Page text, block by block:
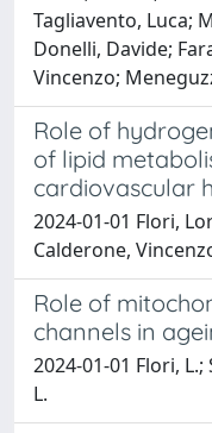
Tagliavento, Luca;
Donelli, Davide;
Vincenzo;
Role of
of lipid
cardiovascular
2024-01-01 Flori,
Calderone,
Role of
channels in
2024-01-01 Flori, L.;
L.